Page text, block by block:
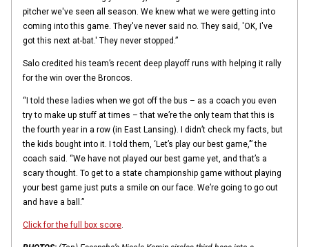
pitcher we've seen all season. We knew what we were getting into
coming into this game. They've never said no. They said, 'OK, I've
got this next at-bat.' They never stopped.”
Salo credited his team’s recent deep playoff runs with helping it rally
for the win over the Broncos.
“I told these ladies when we got off the bus – as a coach you even
try to make up stuff at times – that we’re the only team that this is
the fourth year in a row (in East Lansing). I didn’t check my facts, but
the kids bought into it. I told them, ‘Let’s play our best game,’” the
coach said. “We have not played our best game yet, and that’s a
scary thought. To get to a state championship game without playing
your best game just puts a smile on our face. We’re going to go out
and have a ball.”
Click for the full box score